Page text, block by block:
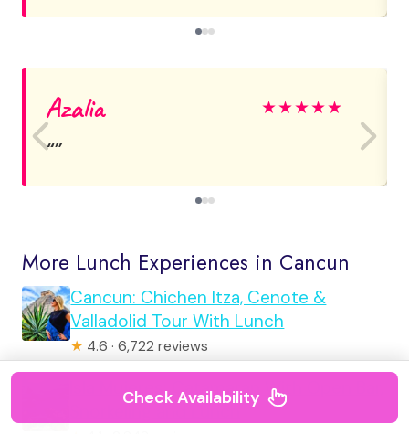
Azalia ★★★★★
More Lunch Experiences in Cancun
Cancun: Chichen Itza, Cenote &
Valladolid Tour With Lunch
★ 4.6 · 6,722 reviews
Isla Mujeres: Catamaran With Open Bar,
Check Availability